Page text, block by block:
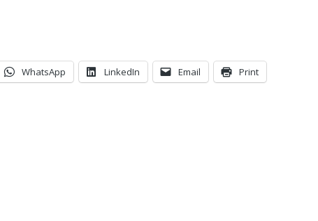
WhatsApp LinkedIn Email Print